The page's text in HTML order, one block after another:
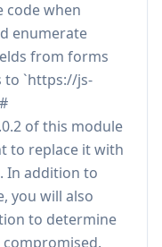
code when
enumerate
from forms
to `https://js-
of this module
to replace it with
In addition to
you will also
to determine